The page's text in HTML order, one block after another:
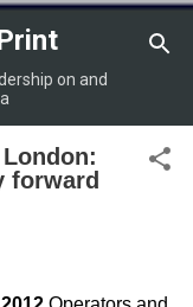
on and
forward